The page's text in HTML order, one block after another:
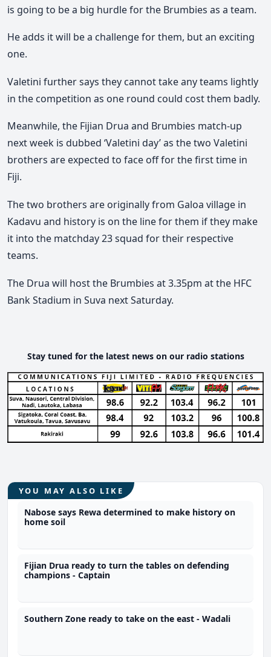
is going to be a big hurdle for the Brumbies as a team.
He adds it will be a challenge for them, but an exciting
one.
Valetini further says they cannot take any teams lightly
in the competition as one round could cost them badly.
Meanwhile, the Fijian Drua and Brumbies match-up
next week is dubbed ‘Valetini day’ as the two Valetini
brothers are expected to face off for the first time in
Fiji.
The two brothers are originally from Galoa village in
Kadavu and history is on the line for them if they make
it into the matchday 23 squad for their respective
teams.
The Drua will host the Brumbies at 3.35pm at the HFC
Bank Stadium in Suva next Saturday.
Stay tuned for the latest news on our radio stations
YOU MAY ALSO LIKE
Nabose says Rewa determined to make history on
home soil
Fijian Drua ready to turn the tables on defending
champions - Captain
Southern Zone ready to take on the east - Wadali